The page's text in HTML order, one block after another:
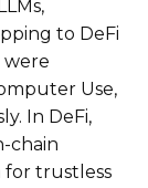
to DeFi
were
Use,
In DeFi,
chain
for trustless